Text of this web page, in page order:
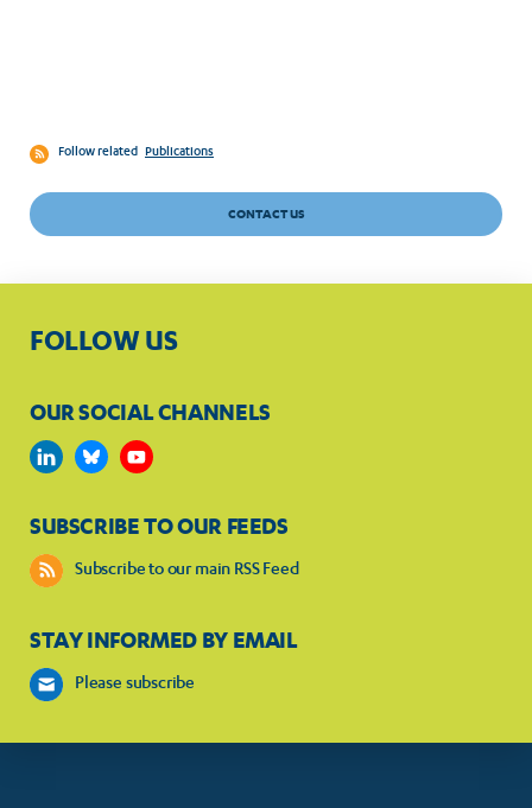
Follow related Publications
CONTACT US
FOLLOW US
OUR SOCIAL CHANNELS
SUBSCRIBE TO OUR FEEDS
Subscribe to our main RSS Feed
STAY INFORMED BY EMAIL
Please subscribe